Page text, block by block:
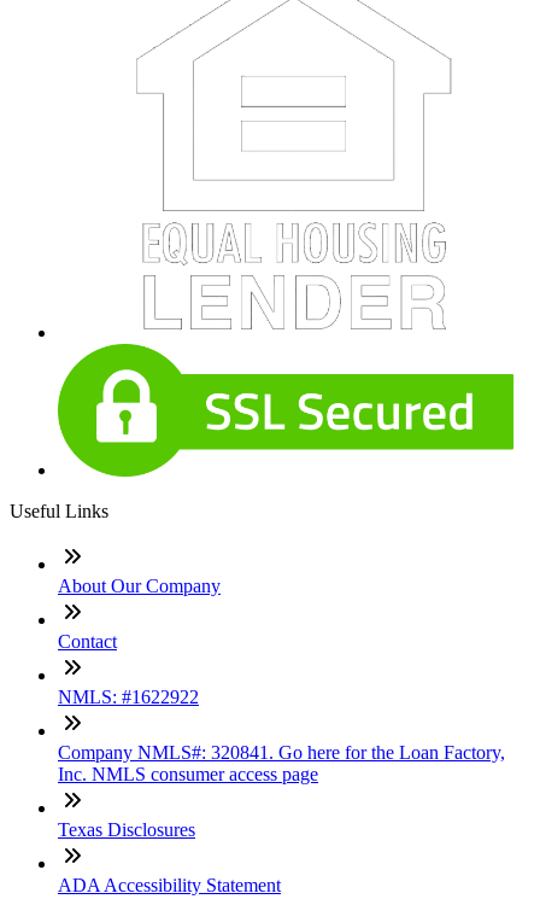
Useful Links
About Our Company
Contact
NMLS: #1622922
Company NMLS#: 320841. Go here for the Loan Factory,
Inc. NMLS consumer access page
Texas Disclosures
ADA Accessibility Statement